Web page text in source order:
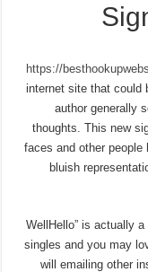
https://
internet site that could
author generally
thoughts. This new
faces and other people
bluish
“WellHello” is actually
singles and you may
will emailing other